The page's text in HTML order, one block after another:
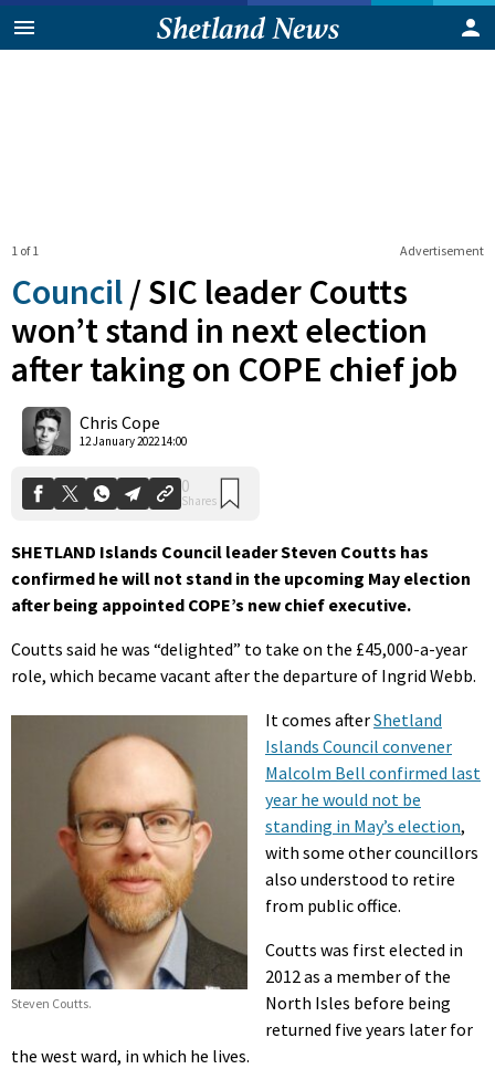
Advertisement
1 of 1
Council /SIC leader Coutts
won’t stand in next election
after taking on COPE chief job
Chris Cope
12 January 2022 14:00
SHETLAND Islands Council leader Steven Coutts has
confirmed he will not stand in the upcoming May election
after being appointed COPE’s new chief executive.
Coutts said he was “delighted” to take on the £45,000-a-year
role, which became vacant after the departure of Ingrid Webb.
Steven Coutts.
It comes afterShetland
Islands Council convener
Malcolm Bell confirmed last
year he would not be
standing in May’s election,
with some other councillors
also understood to retire
from public office.
Coutts was first elected in
2012 as a member of the
North Isles before being
returned five years later for
the west ward, in which he lives.